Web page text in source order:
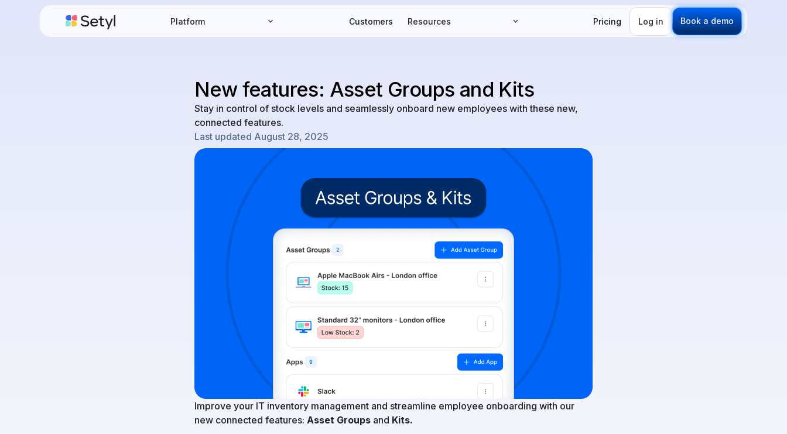
Platform Customers Resources Pricing Log in Book a demo
New features: Asset Groups and Kits
Stay in control of stock levels and seamlessly onboard new employees with these new,
connected features.
Last updated August 28, 2025
Improve your IT inventory management and streamline employee onboarding with our
new connected features: Asset Groups and Kits.